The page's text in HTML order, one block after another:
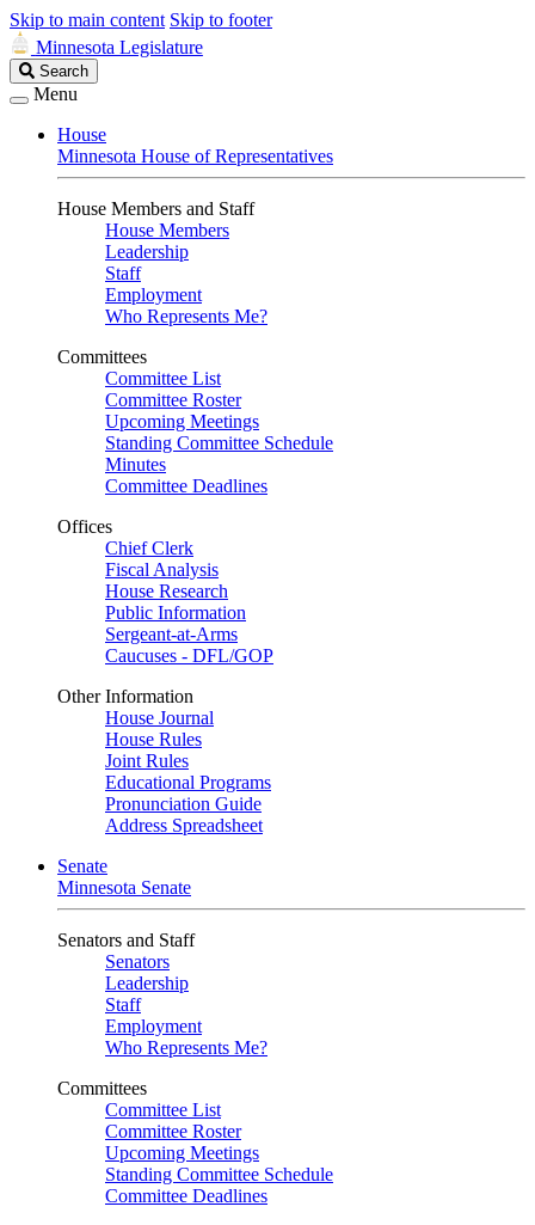
Skip to main content Skip to footer
Minnesota Legislature
Search
Legislature
Search
Menu
House
Minnesota House of Representatives
House Members and Staff
House Members
Leadership
Staff
Employment
Who Represents Me?
Committees
Committee List
Committee Roster
Upcoming Meetings
Standing Committee Schedule
Minutes
Committee Deadlines
Offices
Chief Clerk
Fiscal Analysis
House Research
Public Information
Sergeant-at-Arms
Caucuses - DFL/GOP
Other Information
House Journal
House Rules
Joint Rules
Educational Programs
Pronunciation Guide
Address Spreadsheet
Senate
Minnesota Senate
Senators and Staff
Senators
Leadership
Staff
Employment
Who Represents Me?
Committees
Committee List
Committee Roster
Upcoming Meetings
Standing Committee Schedule
Committee Deadlines